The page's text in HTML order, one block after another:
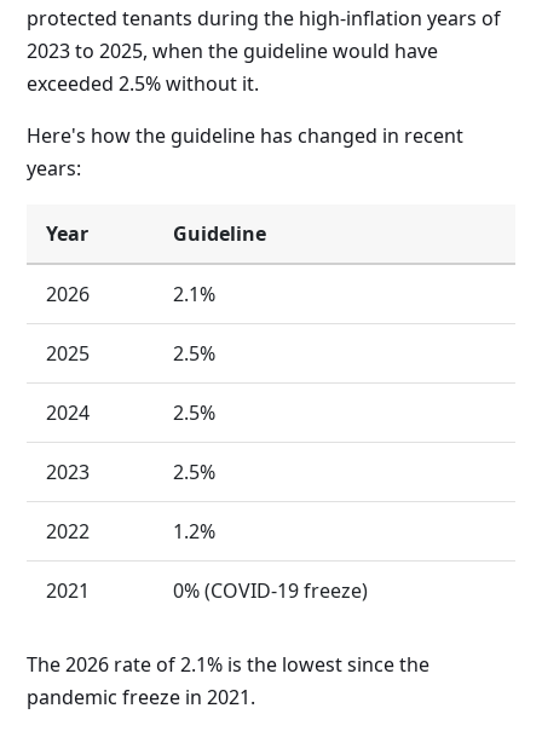
protected tenants during the high-inflation years of
2023 to 2025, when the guideline would have
exceeded 2.5% without it.
Here's how the guideline has changed in recent
years:
Year Guideline
2026 2.1%
2025 2.5%
2024 2.5%
2023 2.5%
2022 1.2%
2021 0% (COVID-19 freeze)
The 2026 rate of 2.1% is the lowest since the
pandemic freeze in 2021.